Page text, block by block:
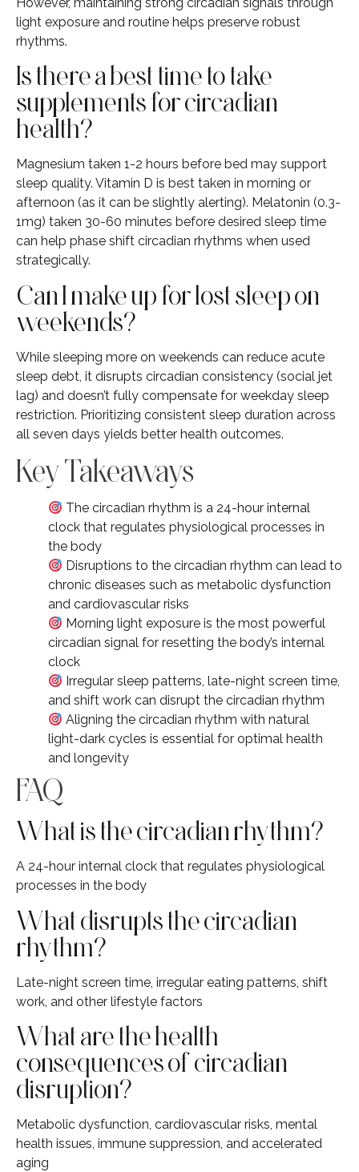
light exposure and routine helps preserve robust
rhythms.
Is there a best time to take
supplements for circadian
health?
Magnesium taken 1-2 hours before bed may support
sleep quality. Vitamin D is best taken in morning or
afternoon (as it can be slightly alerting). Melatonin (0.3-
1mg) taken 30-60 minutes before desired sleep time
can help phase shift circadian rhythms when used
strategically.
Can I make up for lost sleep on
weekends?
While sleeping more on weekends can reduce acute
sleep debt, it disrupts circadian consistency (social jet
lag) and doesn’t fully compensate for weekday sleep
restriction. Prioritizing consistent sleep duration across
all seven days yields better health outcomes.
Key Takeaways
The circadian rhythm is a 24-hour internal
clock that regulates physiological processes in
the body
Disruptions to the circadian rhythm can lead to
chronic diseases such as metabolic dysfunction
and cardiovascular risks
Morning light exposure is the most powerful
circadian signal for resetting the body’s internal
clock
Irregular sleep patterns, late-night screen time,
and shift work can disrupt the circadian rhythm
Aligning the circadian rhythm with natural
light-dark cycles is essential for optimal health
and longevity
FAQ
What is the circadian rhythm?
A 24-hour internal clock that regulates physiological
processes in the body
What disrupts the circadian
rhythm?
Late-night screen time, irregular eating patterns, shift
work, and other lifestyle factors
What are the health
consequences of circadian
disruption?
Metabolic dysfunction, cardiovascular risks, mental
health issues, immune suppression, and accelerated
aging